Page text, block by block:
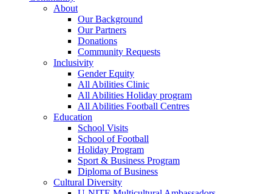
About
Our Background
Our Partners
Donations
Community Requests
Inclusivity
Gender Equity
All Abilities Clinic
All Abilities Holiday program
All Abilities Football Centres
Education
School Visits
School of Football
Holiday Program
Sport & Business Program
Diploma of Business
Cultural Diversity